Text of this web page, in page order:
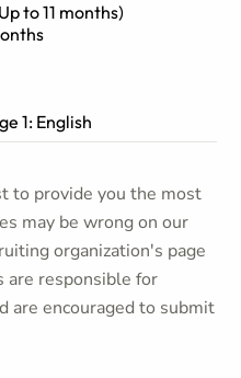
to 11 months)
1: English
to provide you the most
may be wrong on our
organization's page
are responsible for
are encouraged to submit